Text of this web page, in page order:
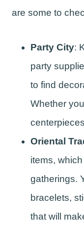
are some to
Party City:
party
to find
Whether
Oriental
items,
gatherings.
bracelets,
that will